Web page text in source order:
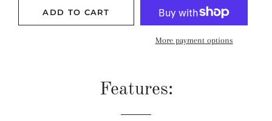
ADD TO CART
More payment options
Features: